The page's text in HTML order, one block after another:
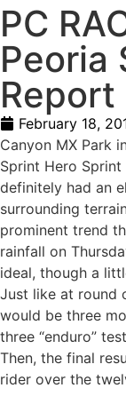
PC
Peoria
Report
February 18,
Canyon MX Park
Sprint Hero
definitely had an
surrounding
prominent trend
rainfall on
ideal, though a
Just like at round
would be three
three “enduro”
Then, the final
rider over the